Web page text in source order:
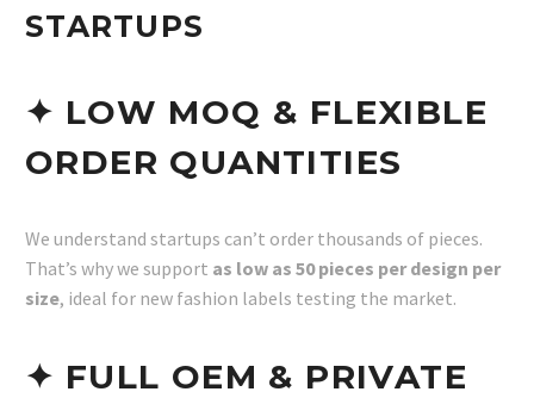
STARTUPS
✦ LOW MOQ & FLEXIBLE
ORDER QUANTITIES
We understand startups can’t order thousands of pieces.
That’s why we support as low as 50 pieces per design per
size, ideal for new fashion labels testing the market.
✦ FULL OEM & PRIVATE